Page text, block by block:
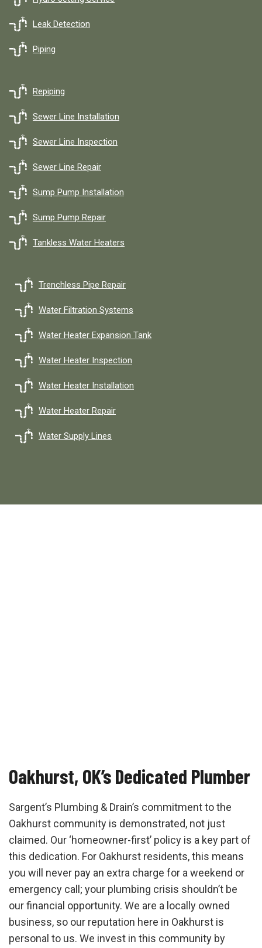
Leak Detection
Piping
Repiping
Sewer Line Installation
Sewer Line Inspection
Sewer Line Repair
Sump Pump Installation
Sump Pump Repair
Tankless Water Heaters
Trenchless Pipe Repair
Water Filtration Systems
Water Heater Expansion Tank
Water Heater Inspection
Water Heater Installation
Water Heater Repair
Water Supply Lines
Oakhurst, OK’s Dedicated Plumber
Sargent’s Plumbing & Drain’s commitment to the
Oakhurst community is demonstrated, not just
claimed. Our ‘homeowner-first’ policy is a key part of
this dedication. For Oakhurst residents, this means
you will never pay an extra charge for a weekend or
emergency call; your plumbing crisis shouldn’t be
our financial opportunity. We are a locally owned
business, so our reputation here in Oakhurst is
personal to us. We invest in this community by